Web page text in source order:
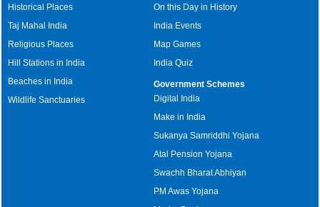
Historical Places
Taj Mahal India
Religious Places
Hill Stations in India
Beaches in India
Wildlife Sanctuaries
On this Day in History
India Events
Map Games
India Quiz
Government Schemes
Digital India
Make in India
Sukanya Samriddhi Yojana
Atal Pension Yojana
Swachh Bharat Abhiyan
PM Awas Yojana